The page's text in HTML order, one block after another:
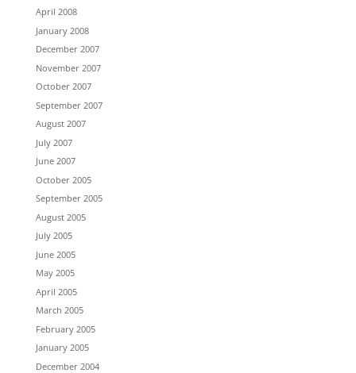
April 2008
January 2008
December 2007
November 2007
October 2007
September 2007
August 2007
July 2007
June 2007
October 2005
September 2005
August 2005
July 2005
June 2005
May 2005
April 2005
March 2005
February 2005
January 2005
December 2004